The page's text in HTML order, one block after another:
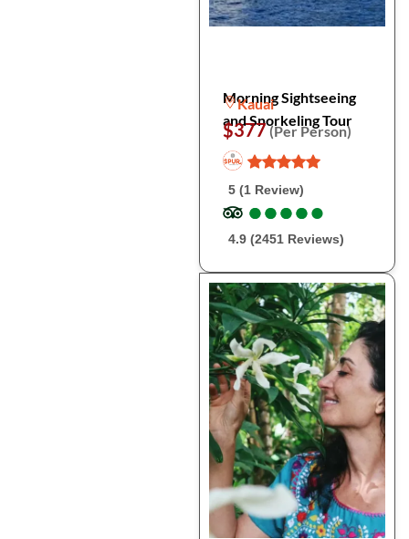
Morning Sightseeing
and Snorkeling Tour
Kauai
$377(Per Person)
5 (1 Review)
●
●●
●●
●●
●●
●
4.9 (2451 Reviews)